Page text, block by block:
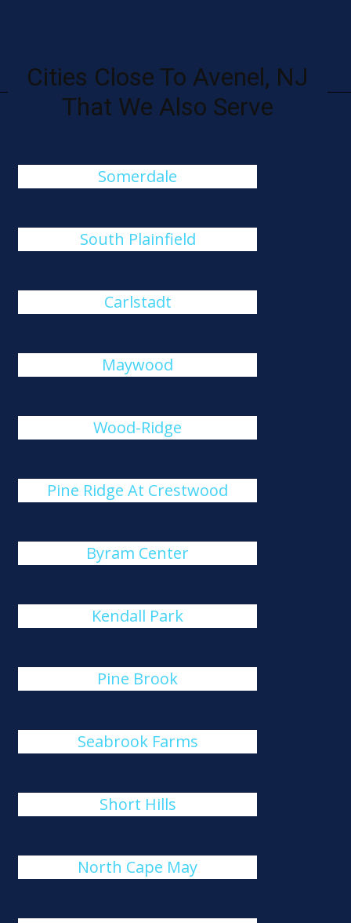
Cities Close To Avenel, NJ
That We Also Serve
Somerdale
South Plainfield
Carlstadt
Maywood
Wood-Ridge
Pine Ridge At Crestwood
Byram Center
Kendall Park
Pine Brook
Seabrook Farms
Short Hills
North Cape May